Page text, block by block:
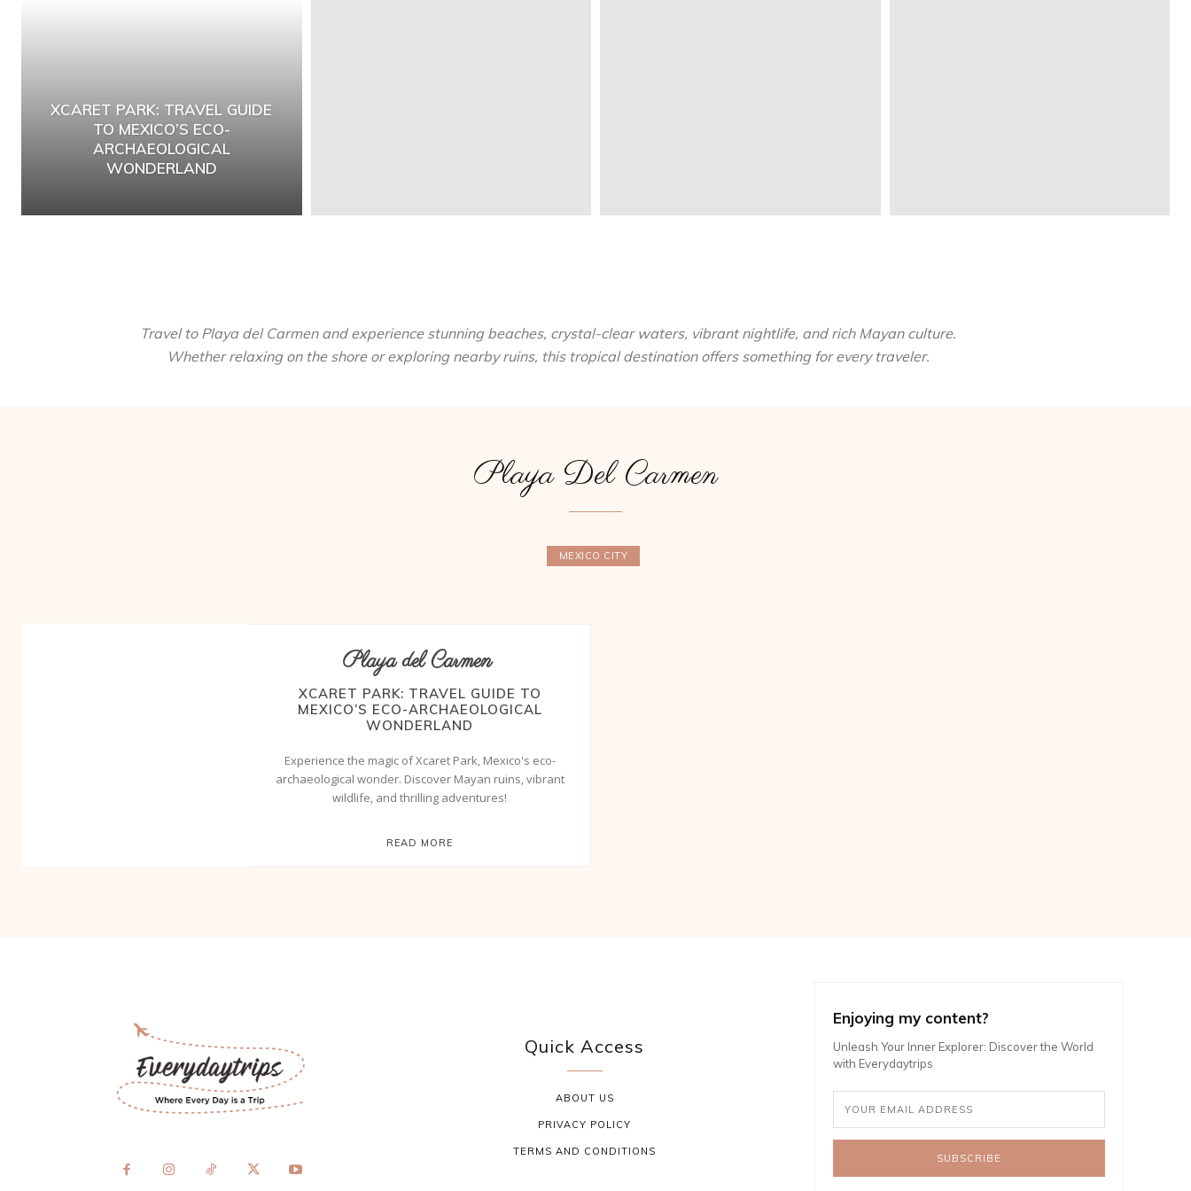
XCARET PARK: TRAVEL GUIDE
TO MEXICO’S ECO-
ARCHAEOLOGICAL
WONDERLAND
Travel to Playa del Carmen and experience stunning beaches, crystal-clear waters, vibrant nightlife, and rich Mayan culture.
Whether relaxing on the shore or exploring nearby ruins, this tropical destination offers something for every traveler.
Playa Del Carmen
MEXICO CITY
Playa del Carmen
XCARET PARK: TRAVEL GUIDE TO
MEXICO’S ECO-ARCHAEOLOGICAL
WONDERLAND
Experience the magic of Xcaret Park, Mexico's eco-
archaeological wonder. Discover Mayan ruins, vibrant
wildlife, and thrilling adventures!
READ MORE
Quick Access
ABOUT US
PRIVACY POLICY
TERMS AND CONDITIONS
Enjoying my content?
Unleash Your Inner Explorer: Discover the World
with Everydaytrips
SUBSCRIBE